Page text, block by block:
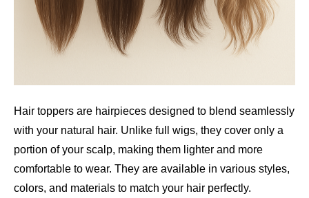
Hair toppers are hairpieces designed to blend seamlessly
with your natural hair. Unlike full wigs, they cover only a
portion of your scalp, making them lighter and more
comfortable to wear. They are available in various styles,
colors, and materials to match your hair perfectly.